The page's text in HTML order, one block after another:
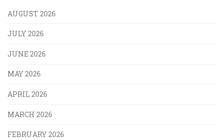
AUGUST 2026
JULY 2026
JUNE 2026
MAY 2026
APRIL 2026
MARCH 2026
FEBRUARY 2026